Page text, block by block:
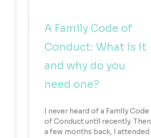
A Family Code of
Conduct: What is it
and why do you
need one?
I never heard of a Family Code
of Conduct until recently. Then
a few months back, I attended